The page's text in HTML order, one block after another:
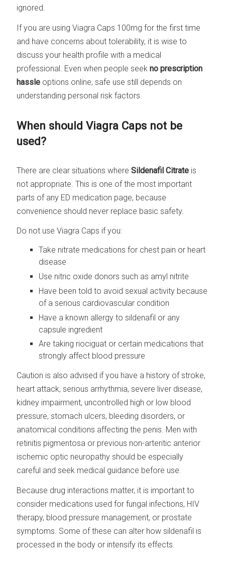
ignored.
If you are using Viagra Caps 100mg for the first time
and have concerns about tolerability, it is wise to
discuss your health profile with a medical
professional. Even when people seekno prescription
hassle options online, safe use still depends on
understanding personal risk factors.
When should Viagra Caps not be
used?
There are clear situations whereSildenafil Citrate is
not appropriate. This is one of the most important
parts of any ED medication page, because
convenience should never replace basic safety.
Do not use Viagra Caps if you:
Take nitrate medications for chest pain or heart
disease
Use nitric oxide donors such as amyl nitrite
Have been told to avoid sexual activity because
of a serious cardiovascular condition
Have a known allergy to sildenafil or any
capsule ingredient
Are taking riociguat or certain medications that
strongly affect blood pressure
Caution is also advised if you have a history of stroke,
heart attack, serious arrhythmia, severe liver disease,
kidney impairment, uncontrolled high or low blood
pressure, stomach ulcers, bleeding disorders, or
anatomical conditions affecting the penis. Men with
retinitis pigmentosa or previous non-arteritic anterior
ischemic optic neuropathy should be especially
careful and seek medical guidance before use.
Because drug interactions matter, it is important to
consider medications used for fungal infections, HIV
therapy, blood pressure management, or prostate
symptoms. Some of these can alter how sildenafil is
processed in the body or intensify its effects.